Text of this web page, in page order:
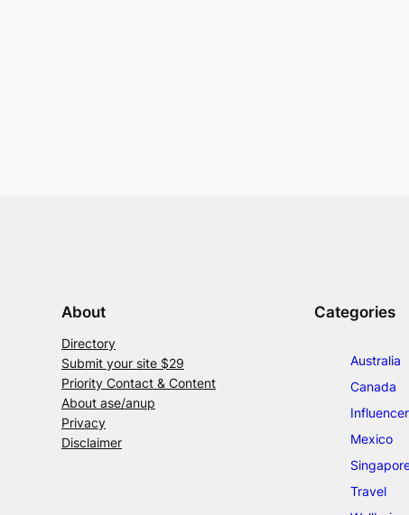
About
Directory
Submit your site $29
Priority Contact & Content
About ase/anup
Privacy
Disclaimer
Categories
Australia
Canada
Mexico
Travel